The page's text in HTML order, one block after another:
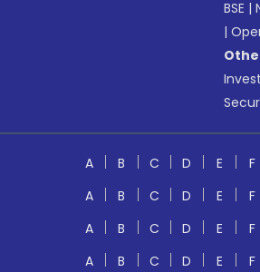
BSE |
|
A B C D E F
A B C D E F
A B C D E F
A B C D E F